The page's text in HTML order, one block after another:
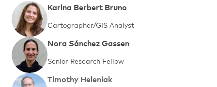
Karina Berbert Bruno
Cartographer/GIS Analyst
Nora Sánchez Gassen
Senior Research Fellow
Timothy Heleniak